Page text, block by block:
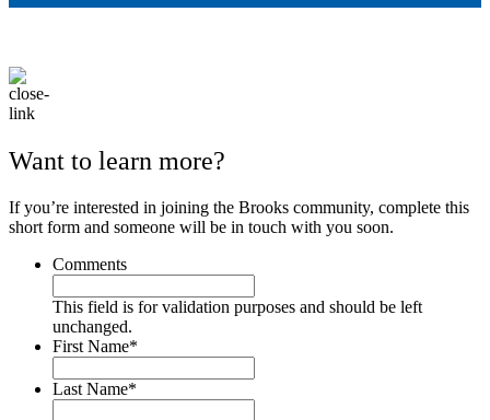
Want to learn more?
If you’re interested in joining the Brooks community, complete this
short form and someone will be in touch with you soon.
Comments
This field is for validation purposes and should be left
unchanged.
First Name*
Last Name*